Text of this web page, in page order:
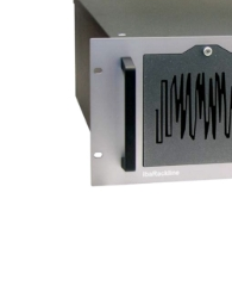
Vibration Analysis
Digitalization
Temperature
Begner Machines